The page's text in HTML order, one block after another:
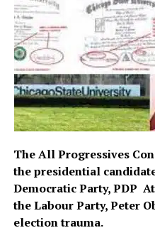
The All Progressives
the presidential
Democratic Party, PDP
the Labour Party, Peter
election trauma.